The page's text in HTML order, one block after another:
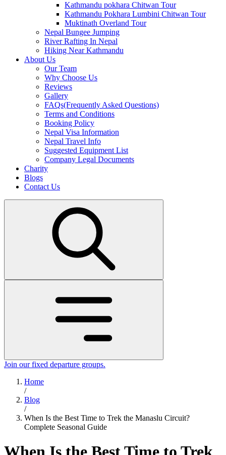
Kathmandu pokhara Chitwan Tour
Kathmandu Pokhara Lumbini Chitwan Tour
Muktinath Overland Tour
Nepal Bungee Jumping
River Rafting In Nepal
Hiking Near Kathmandu
About Us
Our Team
Why Choose Us
Reviews
Gallery
FAQs(Frequently Asked Questions)
Terms and Conditions
Booking Policy
Nepal Visa Information
Nepal Travel Info
Suggested Equipment List
Company Legal Documents
Charity
Blogs
Contact Us
Join our fixed departure groups.
Home
/
Blog
/
When Is the Best Time to Trek the Manaslu Circuit?
Complete Seasonal Guide